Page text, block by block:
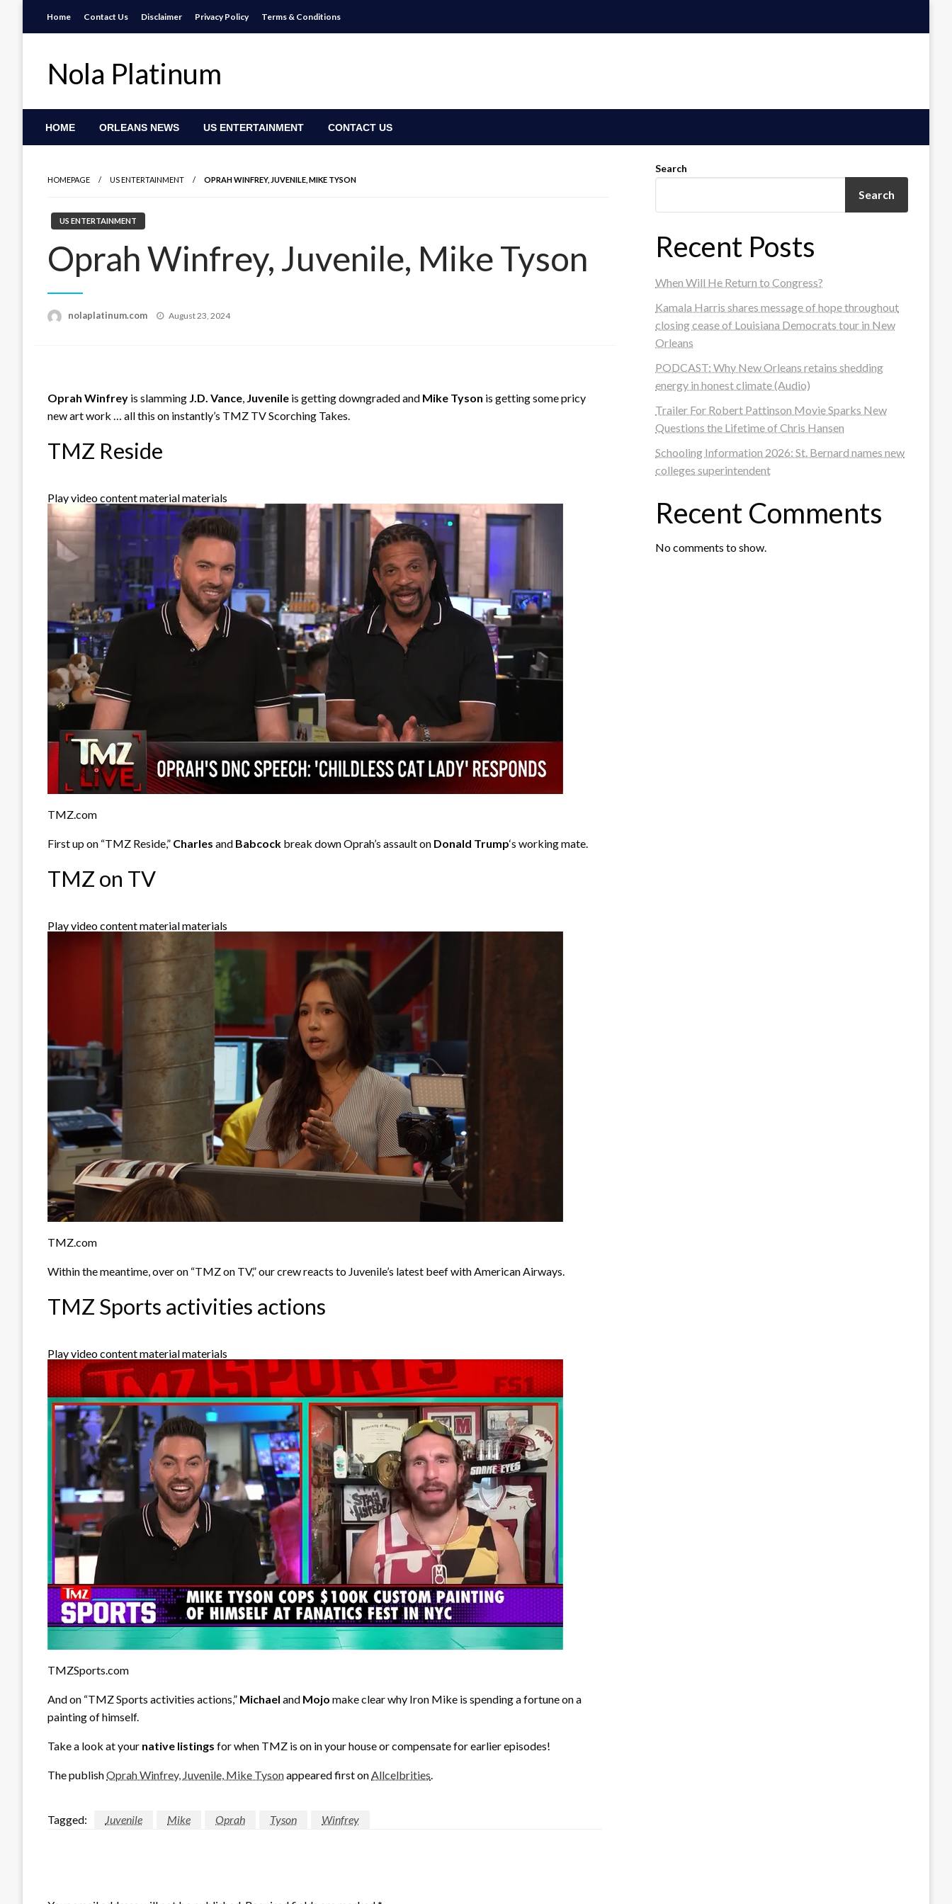
Home Contact Us Disclaimer Privacy Policy Terms & Conditions
Nola Platinum
HOME ORLEANS NEWS US ENTERTAINMENT CONTACT US
HOMEPAGE US ENTERTAINMENT OPRAH WINFREY, JUVENILE, MIKE TYSON
US ENTERTAINMENT
Oprah Winfrey, Juvenile, Mike Tyson
nolaplatinum.com
Posted
August 23, 2024
Oprah Winfrey is slamming J.D. Vance, Juvenile is getting downgraded and Mike Tyson is getting some pricy
new art work … all this on instantly’s TMZ TV Scorching Takes.
TMZ Reside
Play video content material materials
TMZ.com
First up on “TMZ Reside,” Charles and Babcock break down Oprah’s assault on Donald Trump‘s working mate.
TMZ on TV
Play video content material materials
TMZ.com
Within the meantime, over on “TMZ on TV,” our crew reacts to Juvenile’s latest beef with American Airways.
TMZ Sports activities actions
Play video content material materials
TMZSports.com
And on “TMZ Sports activities actions,” Michael and Mojo make clear why Iron Mike is spending a fortune on a
painting of himself.
Take a look at your native listings for when TMZ is on in your house or compensate for earlier episodes!
The publishOprah Winfrey, Juvenile, Mike Tysonappeared first onAllcelbrities.
Tagged: Juvenile Mike Oprah Tyson Winfrey
Search
Search
Recent Posts
When Will He Return to Congress?
Kamala Harris shares message of hope throughout
closing cease of Louisiana Democrats tour in New
Orleans
PODCAST: Why New Orleans retains shedding
energy in honest climate (Audio)
Trailer For Robert Pattinson Movie Sparks New
Questions the Lifetime of Chris Hansen
Schooling Information 2026: St. Bernard names new
colleges superintendent
Recent Comments
No comments to show.